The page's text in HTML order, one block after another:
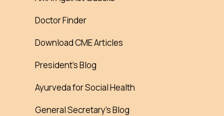
Doctor Finder
Download CME Articles
President’s Blog
Ayurveda for Social Health
General Secretary’s Blog